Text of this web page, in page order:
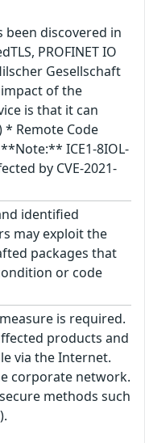
been discovered in
PROFINET IO
Gesellschaft
of the
is that it can
* Remote Code
ICE1-8IOL-
by CVE-2021-
identified
may exploit the
packages that
or code
is required.
products and
via the Internet.
corporate network.
methods such